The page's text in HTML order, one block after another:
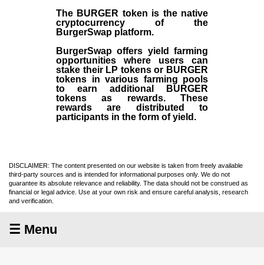
The BURGER token is the native
cryptocurrency of the
BurgerSwap platform.
BurgerSwap offers yield farming
opportunities where users can
stake their LP tokens or BURGER
tokens in various farming pools
to earn additional BURGER
tokens as rewards. These
rewards are distributed to
participants in the form of yield.
DISCLAIMER: The content presented on our website is taken from freely available
third-party sources and is intended for informational purposes only. We do not
guarantee its absolute relevance and reliability. The data should not be construed as
financial or legal advice. Use at your own risk and ensure careful analysis, research
and verification.
☰ Menu